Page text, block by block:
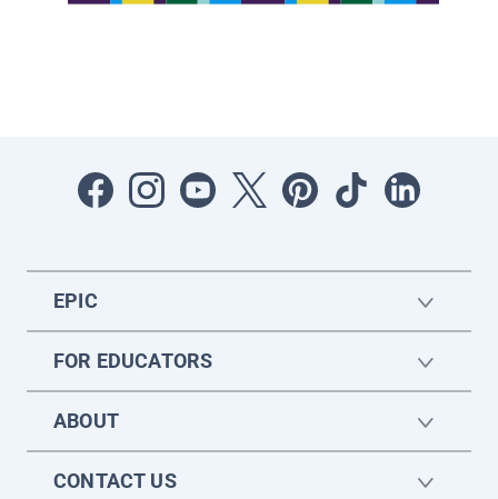
EPIC
FOR EDUCATORS
ABOUT
CONTACT US